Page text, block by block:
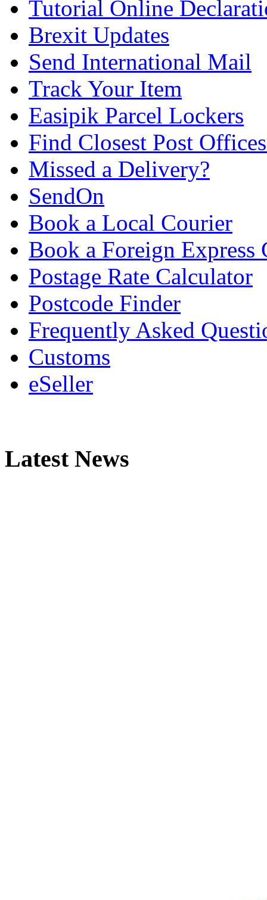
Tutorial Online
Brexit Updates
Send International Mail
Track Your Item
Easipik Parcel Lockers
Find Closest Post
Missed a Delivery?
SendOn
Book a Local Courier
Book a Foreign Express
Postage Rate Calculator
Postcode Finder
Frequently Asked
Customs
eSeller
Latest News